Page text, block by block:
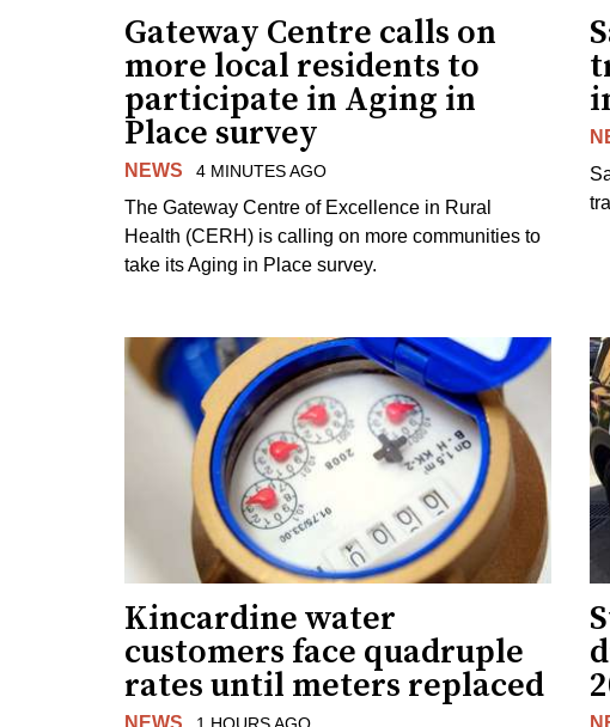
Gateway Centre calls on
more local residents to
participate in Aging in
Place survey
NEWS 4 MINUTES AGO
The Gateway Centre of Excellence in Rural
Health (CERH) is calling on more communities to
take its Aging in Place survey.
Kincardine water
customers face quadruple
rates until meters replaced